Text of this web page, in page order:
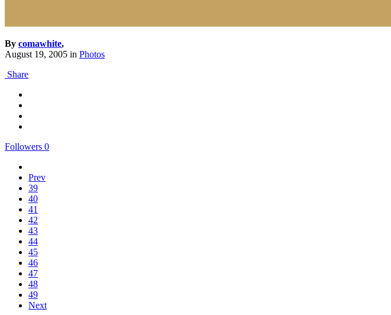
By comawhite,
August 19, 2005 in Photos
Share
Followers 0
Prev
39
40
41
42
43
44
45
46
47
48
49
Next